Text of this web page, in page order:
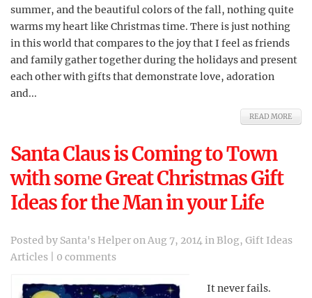
summer, and the beautiful colors of the fall, nothing quite
warms my heart like Christmas time. There is just nothing
in this world that compares to the joy that I feel as friends
and family gather together during the holidays and present
each other with gifts that demonstrate love, adoration
and...
READ MORE
Santa Claus is Coming to Town
with some Great Christmas Gift
Ideas for the Man in your Life
Posted by Santa's Helperon Aug 7, 2014 inBlog, Gift Ideas
Articles
0 comments
It never fails.